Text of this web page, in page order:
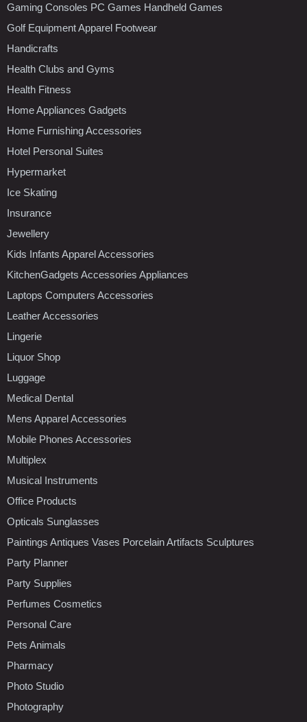
Gaming Consoles PC Games Handheld Games
Golf Equipment Apparel Footwear
Handicrafts
Health Clubs and Gyms
Health Fitness
Home Appliances Gadgets
Home Furnishing Accessories
Hotel Personal Suites
Hypermarket
Ice Skating
Insurance
Jewellery
Kids Infants Apparel Accessories
KitchenGadgets Accessories Appliances
Laptops Computers Accessories
Leather Accessories
Lingerie
Liquor Shop
Luggage
Medical Dental
Mens Apparel Accessories
Mobile Phones Accessories
Multiplex
Musical Instruments
Office Products
Opticals Sunglasses
Paintings Antiques Vases Porcelain Artifacts Sculptures
Party Planner
Party Supplies
Perfumes Cosmetics
Personal Care
Pets Animals
Pharmacy
Photo Studio
Photography